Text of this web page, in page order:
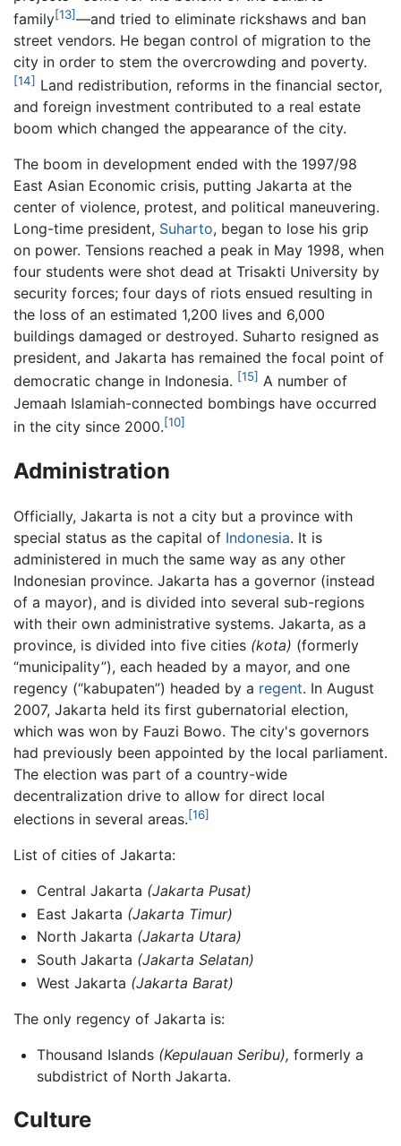
family[13]—and tried to eliminate rickshaws and ban
street vendors. He began control of migration to the
city in order to stem the overcrowding and poverty.
[14] Land redistribution, reforms in the financial sector,
and foreign investment contributed to a real estate
boom which changed the appearance of the city.
The boom in development ended with the 1997/98
East Asian Economic crisis, putting Jakarta at the
center of violence, protest, and political maneuvering.
Long-time president, Suharto, began to lose his grip
on power. Tensions reached a peak in May 1998, when
four students were shot dead at Trisakti University by
security forces; four days of riots ensued resulting in
the loss of an estimated 1,200 lives and 6,000
buildings damaged or destroyed. Suharto resigned as
president, and Jakarta has remained the focal point of
democratic change in Indonesia. [15] A number of
Jemaah Islamiah-connected bombings have occurred
in the city since 2000.[10]
Administration
Officially, Jakarta is not a city but a province with
special status as the capital of Indonesia. It is
administered in much the same way as any other
Indonesian province. Jakarta has a governor (instead
of a mayor), and is divided into several sub-regions
with their own administrative systems. Jakarta, as a
province, is divided into five cities (kota) (formerly
“municipality”), each headed by a mayor, and one
regency (“kabupaten”) headed by a regent. In August
2007, Jakarta held its first gubernatorial election,
which was won by Fauzi Bowo. The city's governors
had previously been appointed by the local parliament.
The election was part of a country-wide
decentralization drive to allow for direct local
elections in several areas.[16]
List of cities of Jakarta:
Central Jakarta (Jakarta Pusat)
East Jakarta (Jakarta Timur)
North Jakarta (Jakarta Utara)
South Jakarta (Jakarta Selatan)
West Jakarta (Jakarta Barat)
The only regency of Jakarta is:
Thousand Islands (Kepulauan Seribu), formerly a
subdistrict of North Jakarta.
Culture